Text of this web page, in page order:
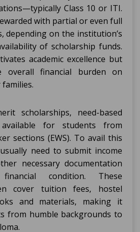
Class 10 or ITI.
with partial or even full
depending on the institution’s
of scholarship funds.
academic excellence but
overall financial burden on
scholarships, need-based
for students from
sections (EWS). To avail this
need to submit income
necessary documentation
condition. These
cover tuition fees, hostel
and materials, making it
from humble backgrounds to